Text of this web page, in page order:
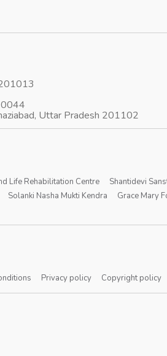
Uttar Pradesh 201102
Life Rehabilitation Centre
Shantidevi
Solanki Nasha Mukti Kendra
Grace Mary
Privacy policy Copyright policy